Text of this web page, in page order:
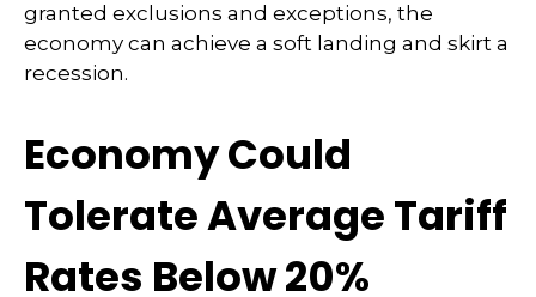
granted exclusions and exceptions, the
economy can achieve a soft landing and skirt a
recession.
Economy Could
Tolerate Average Tariff
Rates Below 20%